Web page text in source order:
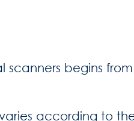
begins
according to